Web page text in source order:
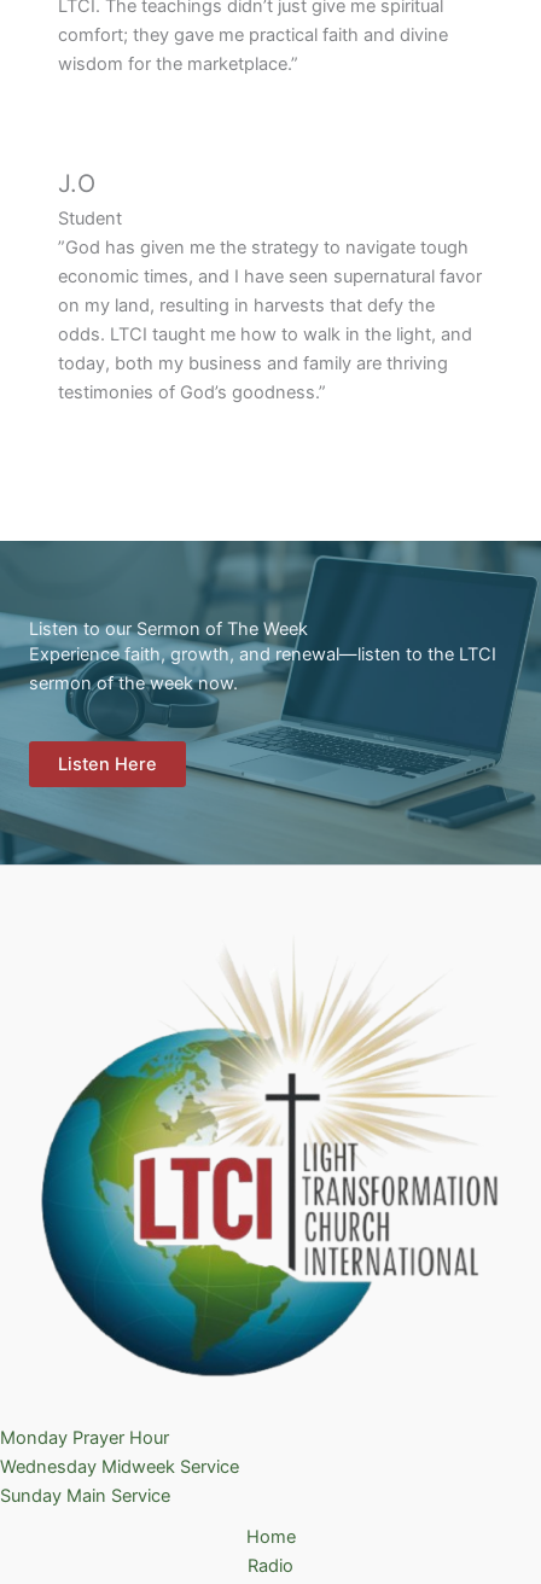
LTCI. The teachings didn’t just give me spiritual
comfort; they gave me practical faith and divine
wisdom for the marketplace.”
J.O
Student
”God has given me the strategy to navigate tough
economic times, and I have seen supernatural favor
on my land, resulting in harvests that defy the
odds. LTCI taught me how to walk in the light, and
today, both my business and family are thriving
testimonies of God’s goodness.”
Listen to our Sermon of The Week
Experience faith, growth, and renewal—listen to the LTCI
sermon of the week now.
Listen Here
Monday Prayer Hour
Wednesday Midweek Service
Sunday Main Service
Home
Radio